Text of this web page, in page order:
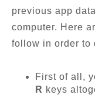
previous app
computer. Here
follow in order to
First of all,
R keys